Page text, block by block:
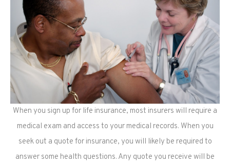
When you sign up for life insurance, most insurers will require a
medical exam and access to your medical records. When you
seek out a quote for insurance, you will likely be required to
answer some health questions. Any quote you receive will be